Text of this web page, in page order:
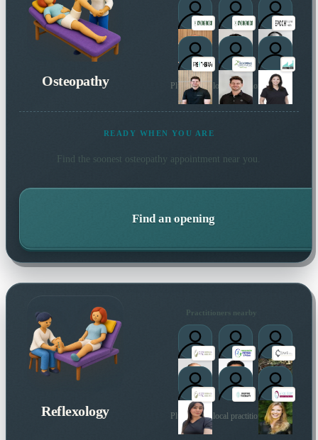
Osteopathy Plus 6 more local practitioners
READY WHEN YOU ARE
Find the soonest osteopathy appointment near you.
Find an opening
Reflexology
Practitioners nearby
Plus 2 more local practitioners